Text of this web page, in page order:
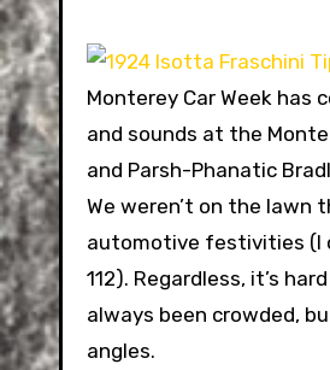
Monterey Car Week has
and sounds at the
and Parsh-Phanatic
We weren’t on the lawn
automotive festivities (I
112). Regardless, it’s
always been crowded,
angles.